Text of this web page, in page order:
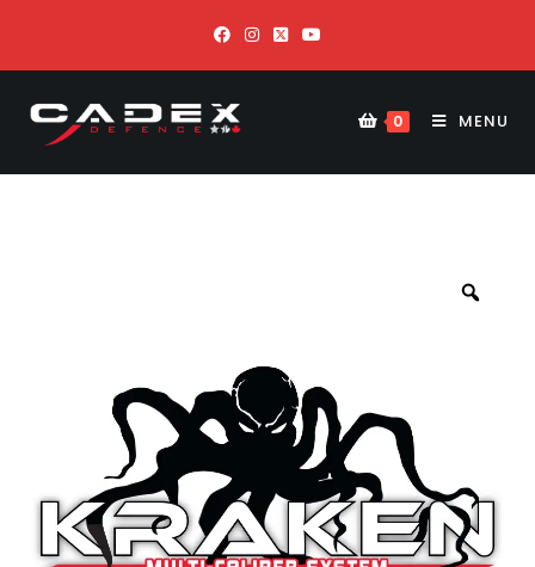
0 MENU